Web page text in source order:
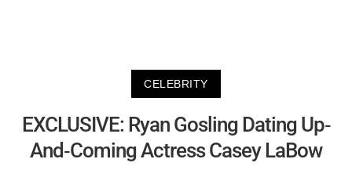
CELEBRITY
EXCLUSIVE: Ryan Gosling Dating Up-
And-Coming Actress Casey LaBow